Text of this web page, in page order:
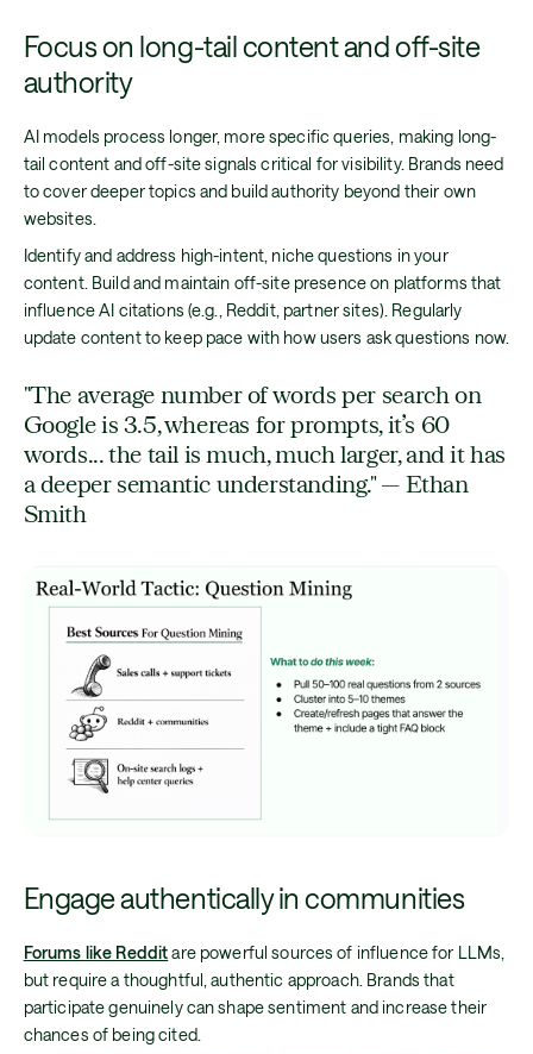
Focus on long-tail content and off-site
authority
AI models process longer, more specific queries, making long-
tail content and off-site signals critical for visibility. Brands need
to cover deeper topics and build authority beyond their own
websites.
Identify and address high-intent, niche questions in your
content. Build and maintain off-site presence on platforms that
influence AI citations (e.g., Reddit, partner sites). Regularly
update content to keep pace with how users ask questions now.
"The average number of words per search on
Google is 3.5, whereas for prompts, it’s 60
words... the tail is much, much larger, and it has
a deeper semantic understanding." — Ethan
Smith
Engage authentically in communities
Forums like Redditare powerful sources of influence for LLMs,
but require a thoughtful, authentic approach. Brands that
participate genuinely can shape sentiment and increase their
chances of being cited.